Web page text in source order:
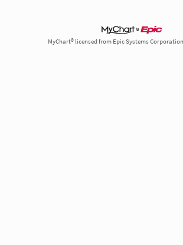
MyChart® licensed from Epic Systems